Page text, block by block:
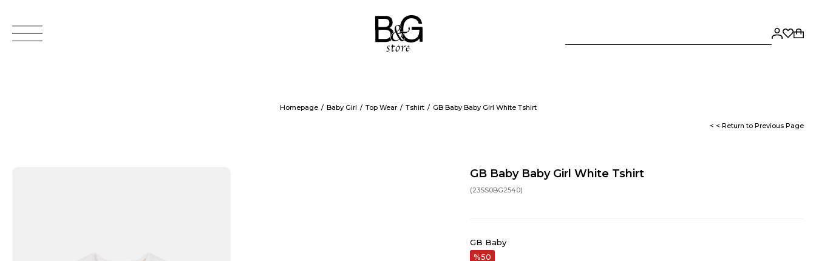
Homepage Baby Girl Top Wear Tshirt GB Baby Baby Girl White Tshirt
< < Return to Previous Page
GB Baby Baby Girl White Tshirt
(23SS0BG2540)
GB Baby
50